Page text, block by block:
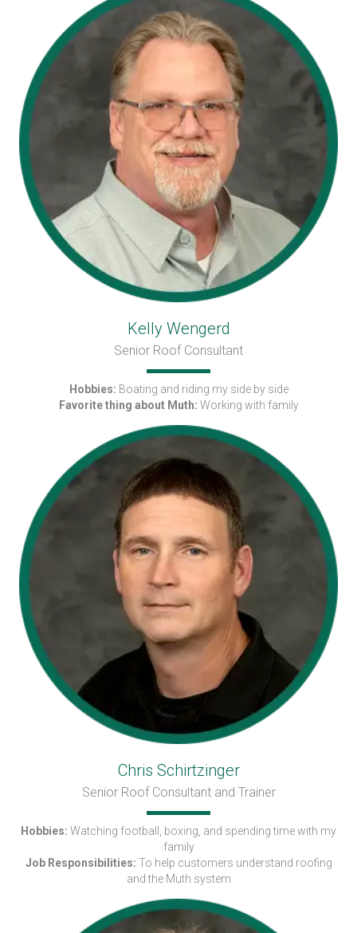
Kelly Wengerd
Senior Roof Consultant
Hobbies: Boating and riding my side by side
Favorite thing about Muth: Working with family
Chris Schirtzinger
Senior Roof Consultant and Trainer
Hobbies: Watching football, boxing, and spending time with my
family
Job Responsibilities: To help customers understand roofing
and the Muth system